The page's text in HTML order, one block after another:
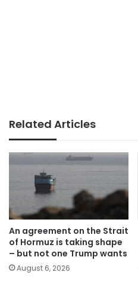
Related Articles
An agreement on the Strait
of Hormuz is taking shape
– but not one Trump wants
August 6, 2026